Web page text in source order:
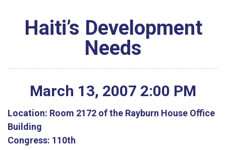
Haiti’s Development
Needs
March 13, 2007 2:00 PM
Location: Room 2172 of the Rayburn House Office
Building
Congress: 110th